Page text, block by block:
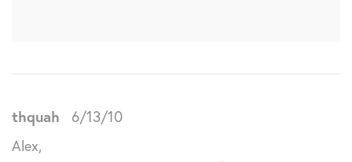
thquah 6/13/10
Alex,